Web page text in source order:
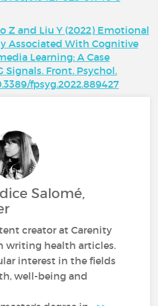
Z and Liu Y (2022) Emotional
Associated With Cognitive
Learning: A Case
Signals. Front. Psychol.
fpsyg.2022.889427
Salomé,
creator at Carenity
writing health articles.
interest in the fields
well-being and